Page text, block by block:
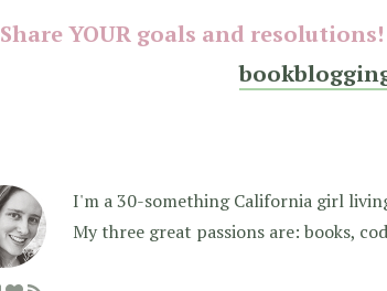
Share YOUR goals and
I'm a 30-something California girl
My three great passions are: books,